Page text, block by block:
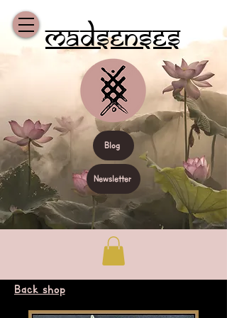
Madsenses
Blog
Newsletter
Back shop